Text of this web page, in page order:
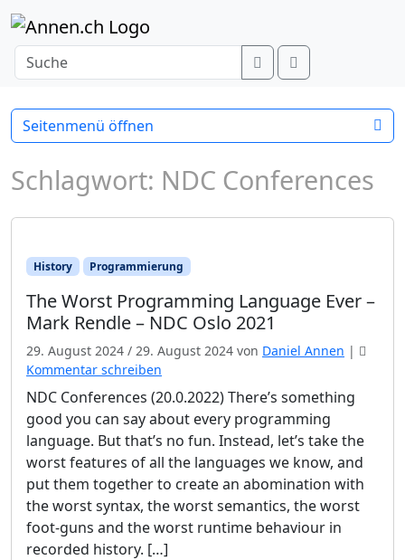
Weiter zum Inhalt
Search
Schlagwort: NDC Conferences
History Programmierung
The Worst Programming Language Ever –
Mark Rendle – NDC Oslo 2021
29. August 2024 / 29. August 2024 von Daniel Annen |
Kommentar schreiben
NDC Conferences (20.0.2022) There’s something
good you can say about every programming
language. But that’s no fun. Instead, let’s take the
worst features of all the languages we know, and
put them together to create an abomination with
the worst syntax, the worst semantics, the worst
foot-guns and the worst runtime behaviour in
recorded history. […]
Seitenmenü öffnen